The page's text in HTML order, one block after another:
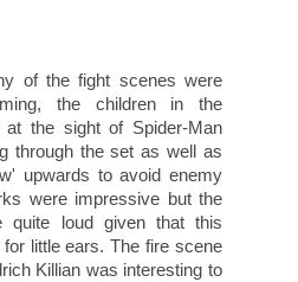
of the fight scenes were
the children in the
at the sight of Spider-Man
through the set as well as
upwards to avoid enemy
were impressive but the
quite loud given that this
little ears. The fire scene
Killian was interesting to